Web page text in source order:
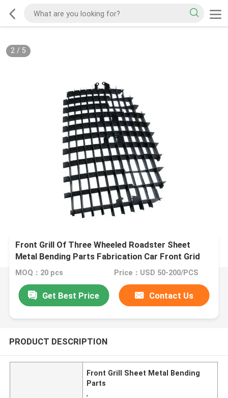
2/ 5
Front Grill Of Three Wheeled Roadster Sheet
Metal Bending Parts Fabrication Car Front Grid
MOQ：20 pcs Price：USD 50-200/PCS
Get Best Price Contact Us
PRODUCT DESCRIPTION
Front Grill Sheet Metal Bending
Parts
,